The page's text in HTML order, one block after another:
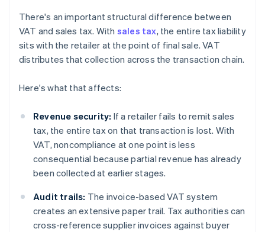
There's an important structural difference between
VAT and sales tax. With sales tax, the entire tax liability
sits with the retailer at the point of final sale. VAT
distributes that collection across the transaction chain.
Here's what that affects:
Revenue security: If a retailer fails to remit sales
tax, the entire tax on that transaction is lost. With
VAT, noncompliance at one point is less
consequential because partial revenue has already
been collected at earlier stages.
Audit trails: The invoice-based VAT system
creates an extensive paper trail. Tax authorities can
cross-reference supplier invoices against buyer